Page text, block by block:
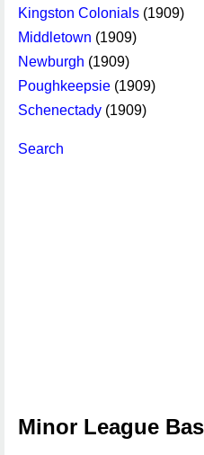
Kingston Colonials (1909)
Middletown (1909)
Newburgh (1909)
Poughkeepsie (1909)
Schenectady (1909)
Search
Minor League